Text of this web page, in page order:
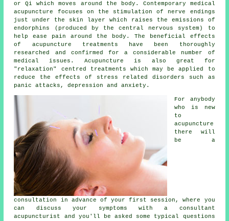
or Qi which moves around the body. Contemporary medical
acupuncture
focuses on the stimulation of nerve endings
just under the skin layer which raises the emissions of
endorphins (produced by the central nervous system) to
help ease pain around the body. The beneficial effects
of acupuncture treatments have been thoroughly
researched and confirmed for a considerable number of
medical issues. Acupuncture is also great for
"relaxation" centred treatments which may be applied to
reduce the effects of stress related disorders such as
panic attacks, depression and anxiety.
For anybody
who is new
to
acupuncture
there will
be a
consultation in advance of your first session , where you
can discuss your symptoms with a consultant
acupuncturist and you'll be asked some typical questions